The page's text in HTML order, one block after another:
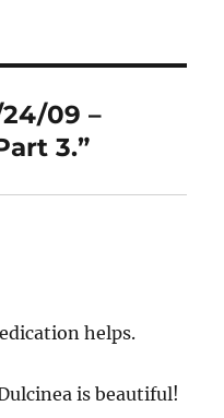
09 –
3.”
helps.
is beautiful!